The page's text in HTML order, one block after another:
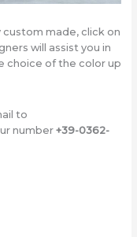
made, click on
will assist you in
choice of the color up
to
number +39-0362-